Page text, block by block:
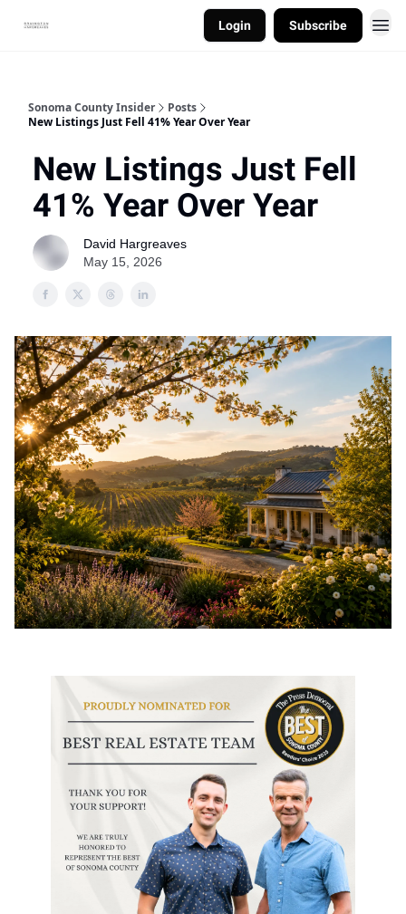
Login Subscribe
Sonoma County Insider
Posts
New Listings Just Fell 41% Year Over Year
New Listings Just Fell
41% Year Over Year
David Hargreaves
May 15, 2026